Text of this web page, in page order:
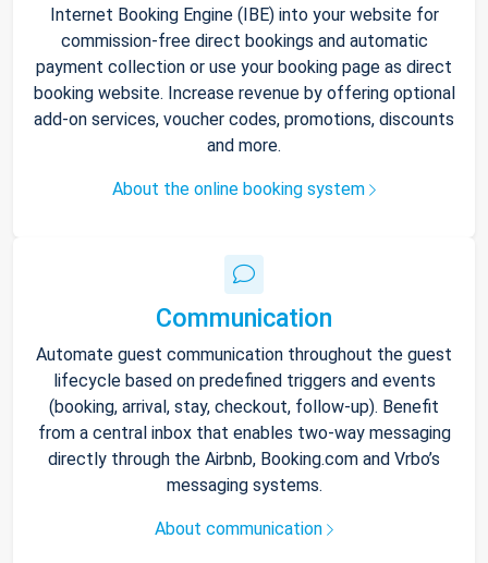
Internet Booking Engine (IBE) into your website for
commission-free direct bookings and automatic
payment collection or use your booking page as direct
booking website. Increase revenue by offering optional
add-on services, voucher codes, promotions, discounts
and more.
About the online booking system
Communication
Automate guest communication throughout the guest
lifecycle based on predefined triggers and events
(booking, arrival, stay, checkout, follow-up). Benefit
from a central inbox that enables two-way messaging
directly through the Airbnb, Booking.com and Vrbo’s
messaging systems.
About communication